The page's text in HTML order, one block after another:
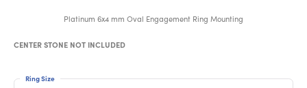
Platinum 6x4 mm Oval Engagement Ring Mounting
CENTER STONE NOT INCLUDED
Ring Size